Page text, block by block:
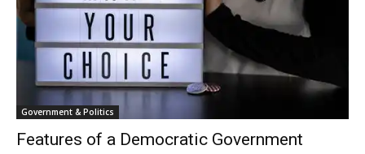
Government & Politics
Features of a Democratic Government